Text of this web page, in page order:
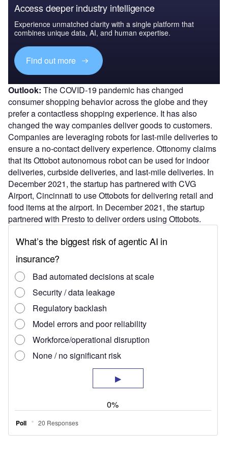
Access deeper industry intelligence
Experience unmatched clarity with a single platform that
combines unique data, AI, and human expertise.
Find out more
Outlook: The COVID-19 pandemic has changed
consumer shopping behavior across the globe and they
prefer a contactless shopping experience. It has also
changed the way companies deliver goods to customers.
Companies are leveraging robots for last-mile deliveries to
ensure a no-contact delivery experience. Ottonomy claims
that its Ottobot autonomous robot can be used for indoor
deliveries, curbside deliveries, and last-mile deliveries. In
December 2021, the startup has partnered with CVG
Airport, Cincinnati to use Ottobots for delivering retail and
food items at the airport. In December 2021, the startup
partnered with Presto to deliver orders using Ottobots.